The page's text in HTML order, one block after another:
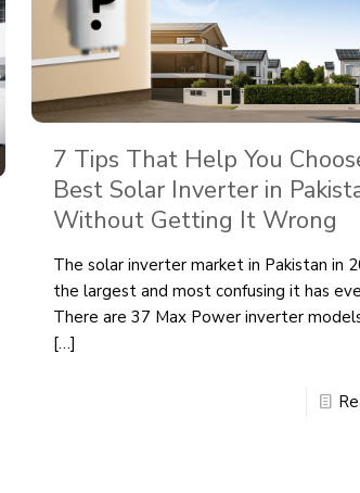
7 Tips That Help You
Best Solar Inverter in
Without Getting It Wrong
The solar inverter market in Pakistan in
the largest and most confusing it has
There are 37 Max Power inverter
[…]